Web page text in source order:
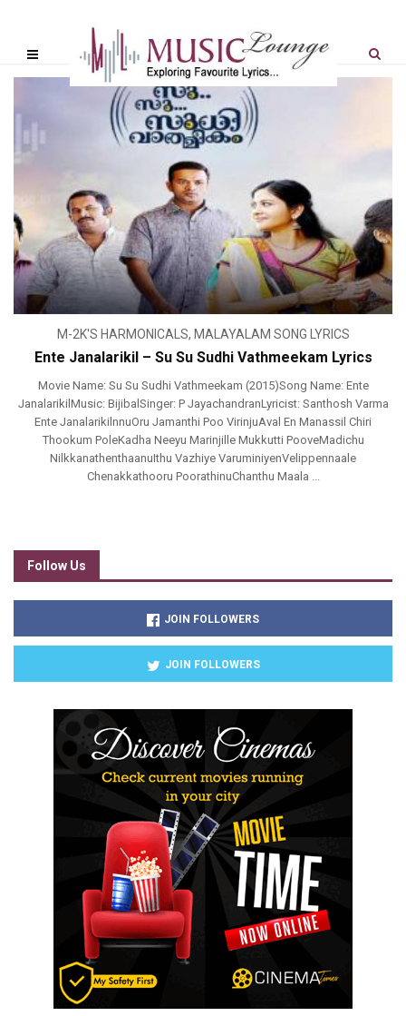
M-2K'S HARMONICALS, MALAYALAM SONG LYRICS
Ente Janalarikil – Su Su Sudhi Vathmeekam Lyrics
Movie Name: Su Su Sudhi Vathmeekam (2015)Song Name: Ente
JanalarikilMusic: BijibalSinger: P JayachandranLyricist: Santhosh Varma
Ente JanalarikilnnuOru Jamanthi Poo VirinjuAval En Manassil Chiri
Thookum PoleKadha Neeyu Marinjille Mukkutti PooveMadichu
NilkkanathenthaanuIthu Vazhiye VaruminiyenVelippennaale
Chenakkathooru PoorathinuChanthu Maala ...
Follow Us
JOIN FOLLOWERS
JOIN FOLLOWERS